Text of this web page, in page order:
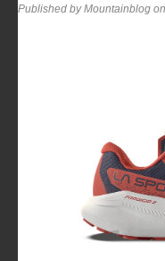
Published by Mountainblog on